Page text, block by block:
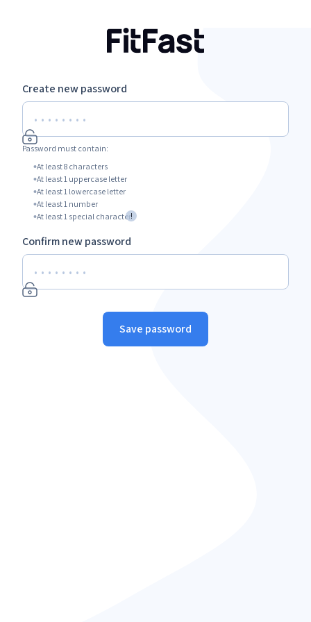
Create new password
Password must contain:
At least 8 characters
At least 1 uppercase letter
At least 1 lowercase letter
At least 1 number
At least 1 special character!
Confirm new password
Save password